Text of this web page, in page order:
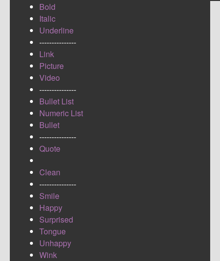
Bold
Italic
Underline
---------------
Link
Picture
Video
---------------
Bullet List
Numeric List
Bullet
---------------
Quote
Clean
---------------
Smile
Happy
Surprised
Tongue
Unhappy
Wink